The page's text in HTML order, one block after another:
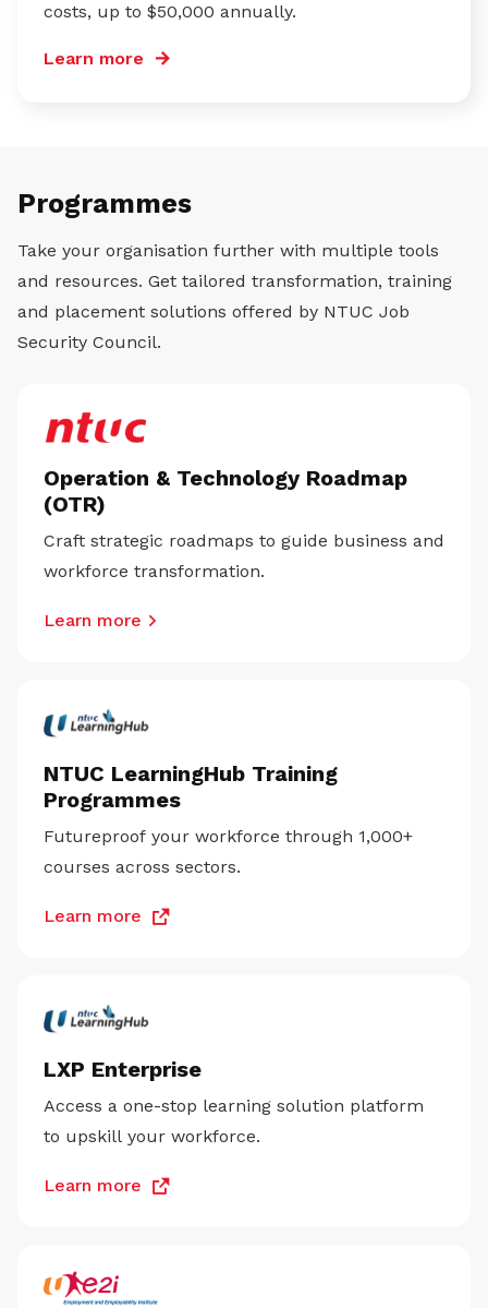
costs, up to $50,000 annually.
Learn more
Programmes
Take your organisation further with multiple tools
and resources. Get tailored transformation, training
and placement solutions offered by NTUC Job
Security Council.
Operation & Technology Roadmap
(OTR)
Craft strategic roadmaps to guide business and
workforce transformation.
Learn more
NTUC LearningHub Training
Programmes
Futureproof your workforce through 1,000+
courses across sectors.
Learn more
LXP Enterprise
Access a one-stop learning solution platform
to upskill your workforce.
Learn more